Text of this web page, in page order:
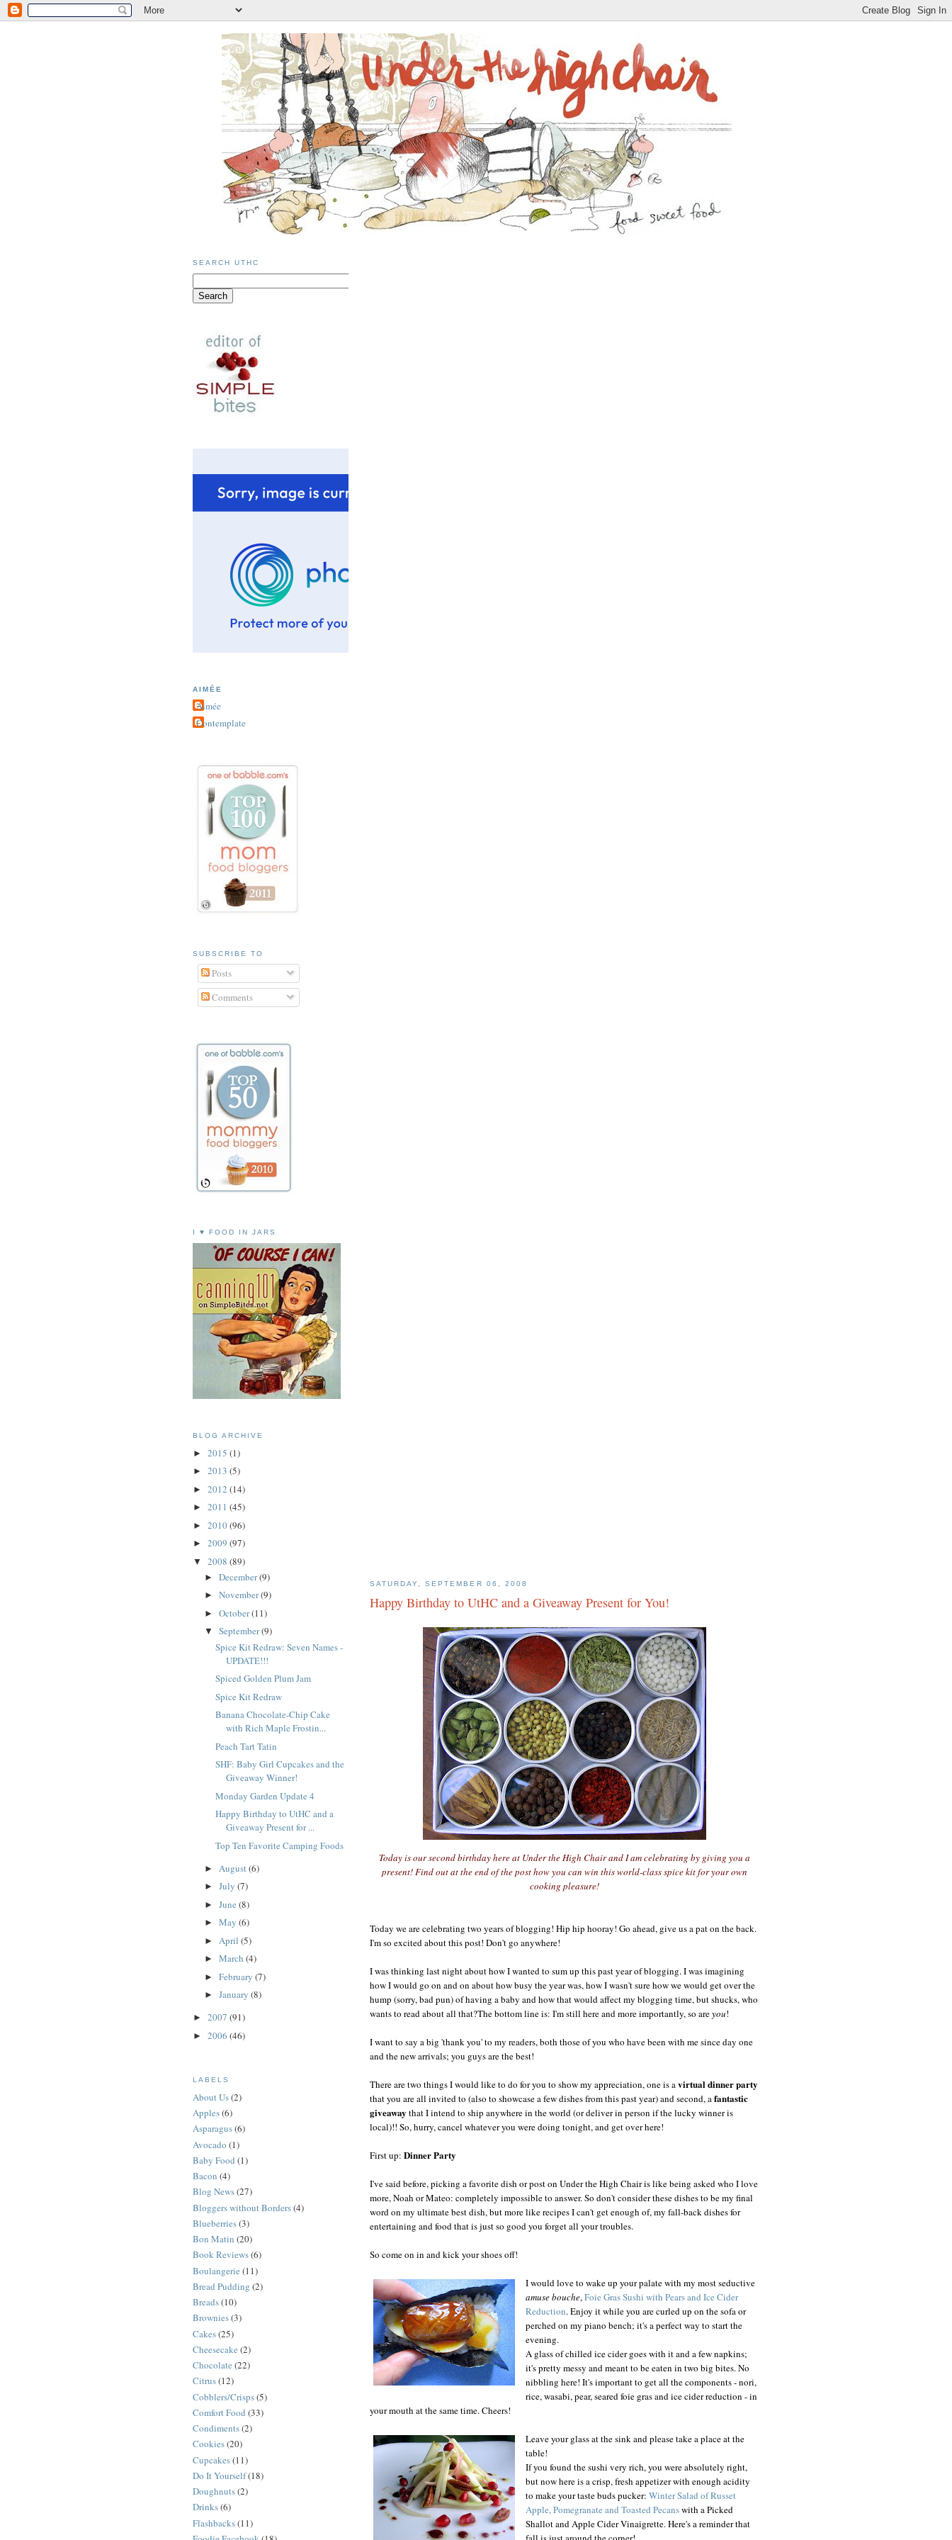
SATURDAY, SEPTEMBER 06, 2008
Happy Birthday to UtHC and a Giveaway Present for You!
Today is our second birthday here at Under the High Chair and I am celebrating by giving you a
present! Find out at the end of the post how you can win this world-class spice kit for your own
cooking pleasure!
Today we are celebrating two years of blogging! Hip hip hooray! Go ahead, give us a pat on the back.
I'm so excited about this post! Don't go anywhere!
I was thinking last night about how I wanted to sum up this past year of blogging. I was imagining
how I would go on and on about how busy the year was, how I wasn't sure how we would get over the
hump (sorry, bad pun) of having a baby and how that would affect my blogging time, but shucks, who
wants to read about all that?The bottom line is: I'm still here and more importantly, so areyou!
I want to say a big 'thank you' to my readers, both those of you who have been with me since day one
and the new arrivals; you guys are the best!
There are two things I would like to do for you to show my appreciation, one is avirtual dinner party
that you are all invited to (also to showcase a few dishes from this past year) and second, afantastic
giveaway that I intend to ship anywhere in the world (or deliver in person if the lucky winner is
local)!! So, hurry, cancel whatever you were doing tonight, and get over here!
First up: Dinner Party
I've said before, picking a favorite dish or post on Under the High Chair is like being asked who I love
more, Noah or Mateo: completely impossible to answer. So don't consider these dishes to be my final
word on my ultimate best dish, but more like recipes I can't get enough of, my fall-back dishes for
entertaining and food that is just so good you forget all your troubles.
So come on in and kick your shoes off!
I would love to wake up your palate with my most seductive
amuse bouche,Foie Gras Sushi with Pears and Ice Cider
Reduction. Enjoy it while you are curled up on the sofa or
perched on my piano bench; it's a perfect way to start the
evening.
A glass of chilled ice cider goes with it and a few napkins;
it's pretty messy and meant to be eaten in two big bites. No
nibbling here! It's important to get all the components - nori,
rice, wasabi, pear, seared foie gras and ice cider reduction - in
your mouth at the same time. Cheers!
Leave your glass at the sink and please take a place at the
table!
If you found the sushi very rich, you were absolutely right,
but now here is a crisp, fresh appetizer with enough acidity
to make your taste buds pucker: Winter Salad of Russet
Apple, Pomegranate and Toasted Pecanswith a Picked
Shallot and Apple Cider Vinaigrette. Here's a reminder that
SEARCH UTHC
AIMÉE
Aimée
Contemplate
SUBSCRIBE TO
Posts
Comments
I ♥ FOOD IN JARS
BLOG ARCHIVE
► 2015 (1)
► 2013 (5)
► 2012 (14)
► 2011 (45)
► 2010(96)
► 2009 (97)
▼ 2008 (89)
► December(9)
► November(9)
► October(11)
▼ September(9)
Spice Kit Redraw: Seven Names -
UPDATE!!!
Spiced Golden Plum Jam
Spice Kit Redraw
Banana Chocolate-Chip Cake
with Rich Maple Frostin...
Peach Tart Tatin
SHF: Baby Girl Cupcakes and the
Giveaway Winner!
Monday Garden Update 4
Happy Birthday to UtHC and a
Giveaway Present for ...
Top Ten Favorite Camping Foods
► August(6)
► July (7)
► June (8)
► May (6)
► April (5)
► March (4)
► February (7)
► January (8)
► 2007 (91)
► 2006 (46)
LABELS
About Us(2)
Apples(6)
Asparagus(6)
Avocado (1)
Baby Food (1)
Bacon (4)
Blog News(27)
Bloggers without Borders(4)
Blueberries(3)
Bon Matin (20)
Book Reviews(6)
Boulangerie (11)
Bread Pudding (2)
Breads(10)
Brownies(3)
Cakes(25)
Cheesecake (2)
Chocolate (22)
Citrus(12)
Cobblers/Crisps(5)
Comfort Food (33)
Condiments(2)
Cookies(20)
Cupcakes(11)
Do It Yourself(18)
Doughnuts(2)
Drinks(6)
Flashbacks(11)